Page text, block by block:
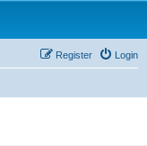
Login
Register